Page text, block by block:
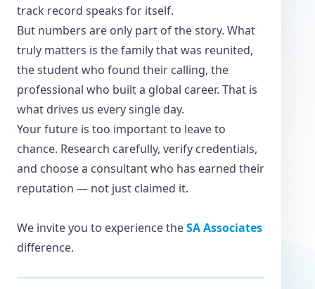
track record speaks for itself.
But numbers are only part of the story. What
truly matters is the family that was reunited,
the student who found their calling, the
professional who built a global career. That is
what drives us every single day.
Your future is too important to leave to
chance. Research carefully, verify credentials,
and choose a consultant who has earned their
reputation — not just claimed it.
We invite you to experience theSA Associates
difference.